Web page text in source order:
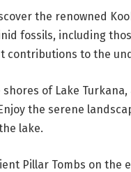
the renowned
fossils, including
contributions to the
of Lake
the serene
lake.
Pillar Tombs on the